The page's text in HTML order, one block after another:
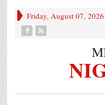
Friday, August 07, 2026